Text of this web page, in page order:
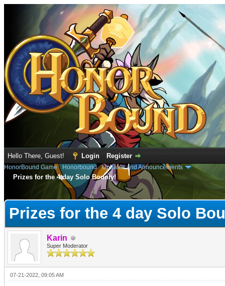
Hello There, Guest! Login Register
HonorBound Game› Honorbound›Updates and Announcements
Prizes for the 4 day Solo Bounty!
Prizes for the 4 day Solo
Karin
Super Moderator
07-21-2022, 09:05 AM